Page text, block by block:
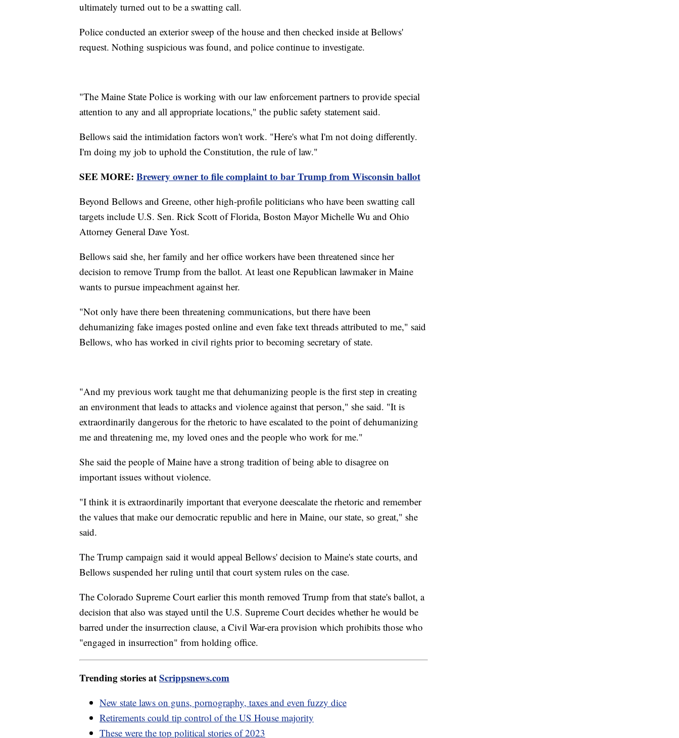
ultimately turned out to be a swatting call.
Police conducted an exterior sweep of the house and then checked inside at Bellows'
request. Nothing suspicious was found, and police continue to investigate.
"The Maine State Police is working with our law enforcement partners to provide special
attention to any and all appropriate locations," the public safety statement said.
Bellows said the intimidation factors won't work. "Here's what I'm not doing differently.
I'm doing my job to uphold the Constitution, the rule of law."
SEE MORE: Brewery owner to file complaint to bar Trump from Wisconsin ballot
Beyond Bellows and Greene, other high-profile politicians who have been swatting call
targets include U.S. Sen. Rick Scott of Florida, Boston Mayor Michelle Wu and Ohio
Attorney General Dave Yost.
Bellows said she, her family and her office workers have been threatened since her
decision to remove Trump from the ballot. At least one Republican lawmaker in Maine
wants to pursue impeachment against her.
"Not only have there been threatening communications, but there have been
dehumanizing fake images posted online and even fake text threads attributed to me," said
Bellows, who has worked in civil rights prior to becoming secretary of state.
"And my previous work taught me that dehumanizing people is the first step in creating
an environment that leads to attacks and violence against that person," she said. "It is
extraordinarily dangerous for the rhetoric to have escalated to the point of dehumanizing
me and threatening me, my loved ones and the people who work for me."
She said the people of Maine have a strong tradition of being able to disagree on
important issues without violence.
"I think it is extraordinarily important that everyone deescalate the rhetoric and remember
the values that make our democratic republic and here in Maine, our state, so great," she
said.
The Trump campaign said it would appeal Bellows' decision to Maine's state courts, and
Bellows suspended her ruling until that court system rules on the case.
The Colorado Supreme Court earlier this month removed Trump from that state's ballot, a
decision that also was stayed until the U.S. Supreme Court decides whether he would be
barred under the insurrection clause, a Civil War-era provision which prohibits those who
"engaged in insurrection" from holding office.
Trending stories atScrippsnews.com
New state laws on guns, pornography, taxes and even fuzzy dice
Retirements could tip control of the US House majority
These were the top political stories of 2023